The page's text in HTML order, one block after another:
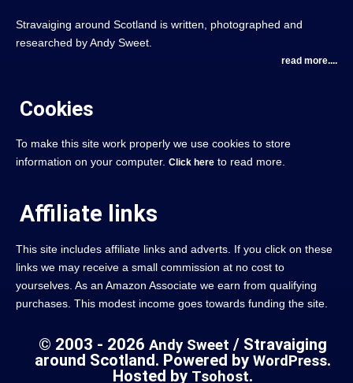
Stravaiging around Scotland is written, photographed and
researched by Andy Sweet.
read more....
Cookies
To make this site work properly we use cookies to store
information on your computer. Click here to read more.
Affiliate links
This site includes affiliate links and adverts. If you click on these
links we may receive a small commission at no cost to
yourselves. As an Amazon Associate we earn from qualifying
purchases. This modest income goes towards funding the site.
© 2003 - 2026 Andy Sweet / Stravaiging
around Scotland. Powered by WordPress.
Hosted by Tsohost.